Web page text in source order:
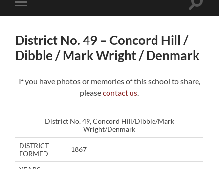
Toggle
mobile
Toggle
District No. 49 – Concord Hill /
Dibble / Mark Wright / Denmark
If you have photos or memories of this school to share,
pleasecontact us
District No. 49, Concord Hill/Dibble/Mark
Wright/Denmark
DISTRICT
FORMED
1867